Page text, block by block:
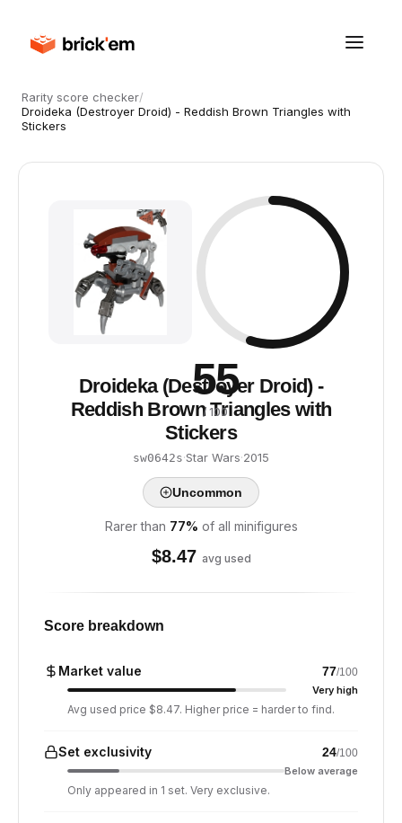
Rarity score checker/
Droideka (Destroyer Droid) - Reddish Brown Triangles with
Stickers
55
/ 100
Droideka (Destroyer Droid) -
Reddish Brown Triangles with
Stickers
sw0642s·Star Wars·2015
Uncommon
Rarer than 77% of all minifigures
$8.47 avg used
Score breakdown
Market value 77/100
Very high
Avg used price $8.47. Higher price = harder to find.
Set exclusivity 24/100
Below average
Only appeared in 1 set. Very exclusive.